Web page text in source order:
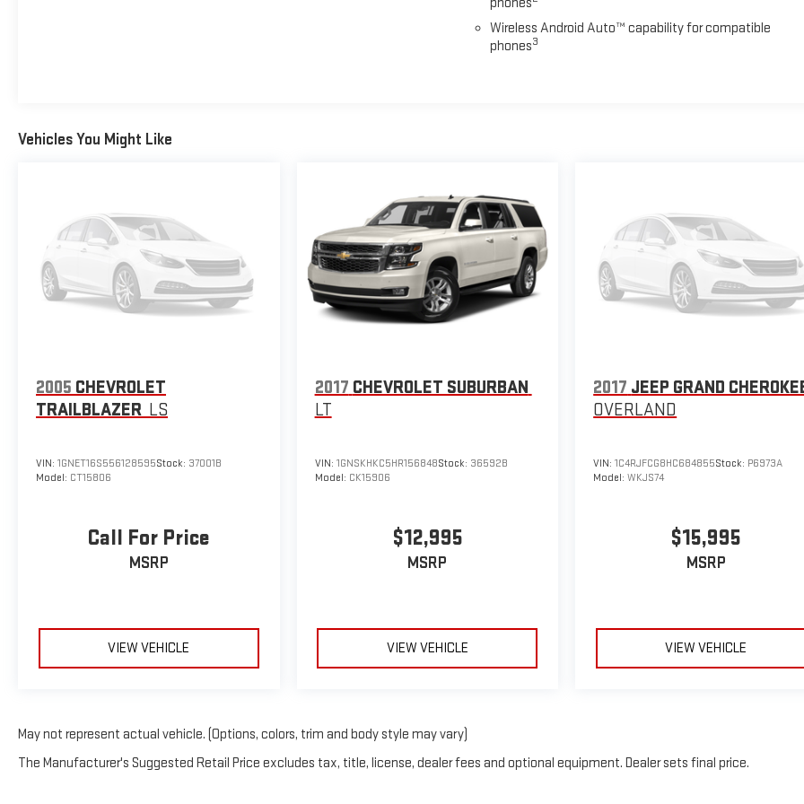
Wireless Android Auto™ capability for compatible
phones3
Vehicles You Might Like
2005 CHEVROLET
TRAILBLAZER LS
VIN: 1GNET16S556128595Stock: 37001B
Model: CT15806
Call For Price
MSRP
VIEW VEHICLE
2017 CHEVROLET SUBURBAN
LT
VIN: 1GNSKHKC5HR156848Stock: 36592B
Model: CK15906
$12,995
MSRP
VIEW VEHICLE
2017 JEEP GRAND
OVERLAND
VIN:1C4RJFCG8HC684855Stock: P6973A
Model:WKJS74
$15,995
MSRP
VIEW VEHICLE
May not represent actual vehicle. (Options, colors, trim and body style may vary)
The Manufacturer's Suggested Retail Price excludes tax, title, license, dealer fees and optional equipment. Dealer sets final price.